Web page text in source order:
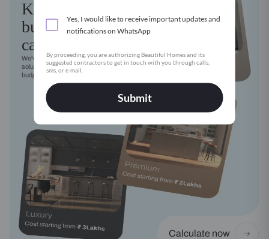
Yes, I would like to receive important updates and
notifications on WhatsApp
By proceeding, you are authorizing Beautiful Homes and its
suggested contractors to get in touch with you through calls,
sms, or e-mail.
Submit
Kitchen
budget
calculator
We've got a modular kitchen
solution for every style, need and
budget
Calculate now